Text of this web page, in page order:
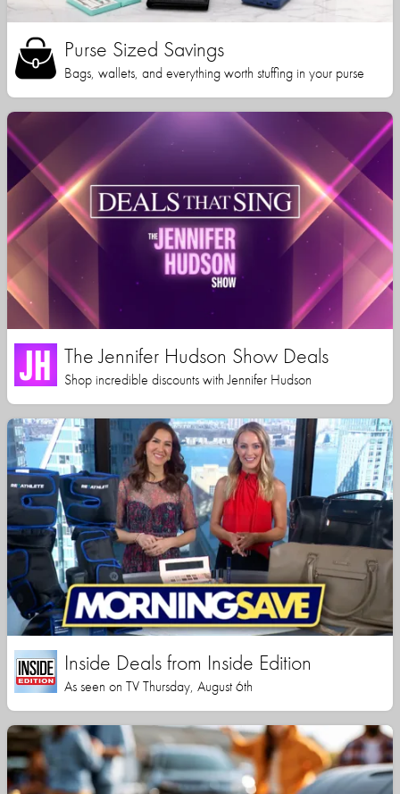
Purse Sized Savings
Bags, wallets, and everything worth stuffing in your purse
The Jennifer Hudson Show Deals
Shop incredible discounts with Jennifer Hudson
Inside Deals from Inside Edition
As seen on TV Thursday, August 6th